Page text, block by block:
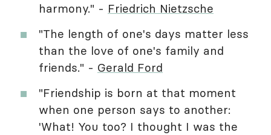
harmony." - Friedrich Nietzsche
"The length of one's days matter less
than the love of one's family and
friends." - Gerald Ford
"Friendship is born at that moment
when one person says to another:
'What! You too? I thought I was the